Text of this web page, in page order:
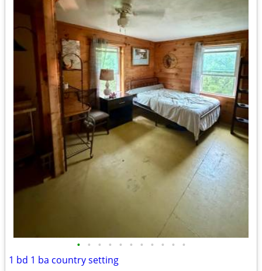
• • • • • • • • • • •
1 bd 1 ba country setting